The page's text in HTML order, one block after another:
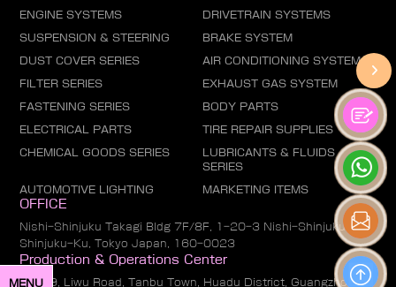
MENU
ENGINE SYSTEMS DRIVETRAIN SYSTEMS
SUSPENSION & STEERING BRAKE SYSTEM
DUST COVER SERIES AIR CONDITIONING SYSTEM
FILTER SERIES EXHAUST GAS SYSTEM
FASTENING SERIES BODY PARTS
ELECTRICAL PARTS TIRE REPAIR SUPPLIES
CHEMICAL GOODS SERIES
LUBRICANTS & FLUIDS
SERIES
AUTOMOTIVE LIGHTING MARKETING ITEMS
OFFICE
Nishi-Shinjuku Takagi Bldg 7F/8F, 1-20-3 Nishi-Shinjuku,
Shinjuku-Ku, Tokyo Japan, 160-0023
Production & Operations Center
No. 19, Liwu Road, Tanbu Town, Huadu District, Guangzhou